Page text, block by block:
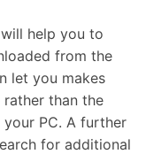
help you to
from the
let you makes
than the
PC. A further
for additional